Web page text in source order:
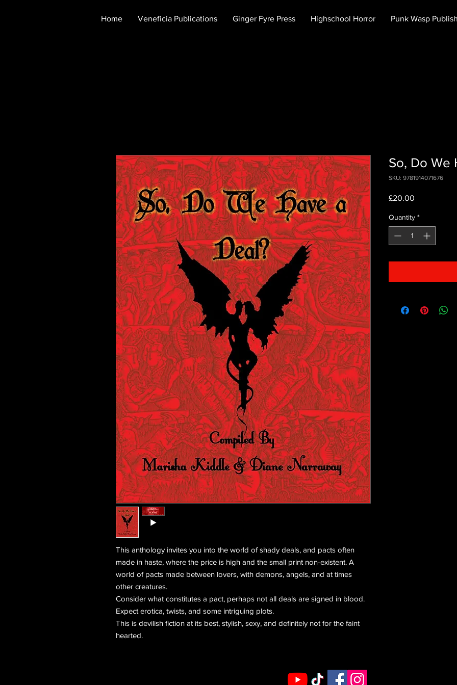
Home Veneficia Publications Ginger Fyre Press Highschool Horror Punk Wasp
This anthology invites you into the world of shady deals, and pacts often
made in haste, where the price is high and the small print non-existent. A
world of pacts made between lovers, with demons, angels, and at times
other creatures.
Consider what constitutes a pact, perhaps not all deals are signed in blood.
Expect erotica, twists, and some intriguing plots.
This is devilish fiction at its best, stylish, sexy, and definitely not for the faint
hearted.
So, Do We
SKU: 9781914071676
£20.00
Quantity *